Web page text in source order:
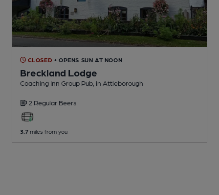
CLOSED • OPENS SUN AT NOON
Breckland Lodge
Coaching Inn Group Pub , in Attleborough
2 Regular Beers
3.7 miles from you